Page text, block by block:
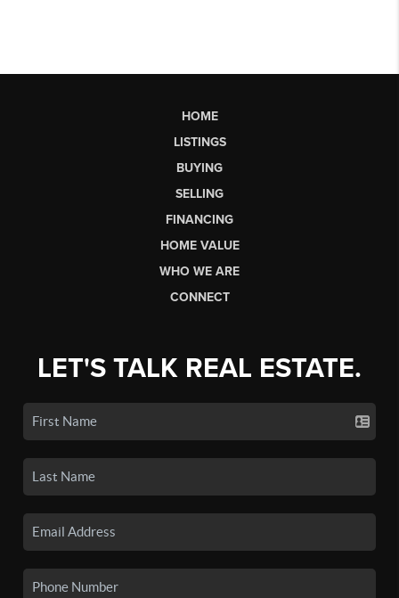
HOME
LISTINGS
BUYING
SELLING
FINANCING
HOME VALUE
WHO WE ARE
CONNECT
LET'S TALK REAL ESTATE.